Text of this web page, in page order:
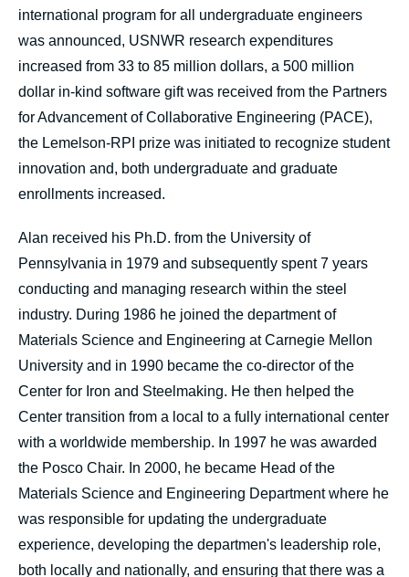
international program for all undergraduate engineers
was announced, USNWR research expenditures
increased from 33 to 85 million dollars, a 500 million
dollar in-kind software gift was received from the Partners
for Advancement of Collaborative Engineering (PACE),
the Lemelson-RPI prize was initiated to recognize student
innovation and, both undergraduate and graduate
enrollments increased.
Alan received his Ph.D. from the University of
Pennsylvania in 1979 and subsequently spent 7 years
conducting and managing research within the steel
industry. During 1986 he joined the department of
Materials Science and Engineering at Carnegie Mellon
University and in 1990 became the co-director of the
Center for Iron and Steelmaking. He then helped the
Center transition from a local to a fully international center
with a worldwide membership. In 1997 he was awarded
the Posco Chair. In 2000, he became Head of the
Materials Science and Engineering Department where he
was responsible for updating the undergraduate
experience, developing the departmen's leadership role,
both locally and nationally, and ensuring that there was a